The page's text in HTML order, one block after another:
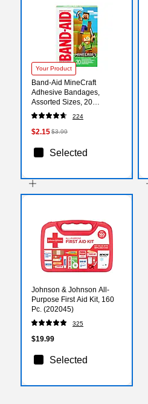
Your Product
Band-Aid MineCraft
Adhesive Bandages,
Assorted Sizes, 20
Bandages/Box (1202513)
224
$2.15$3.99
Selected
Johnson & Johnson All-
Purpose First Aid Kit, 160
Pc. (202045)
325
$19.99
Selected